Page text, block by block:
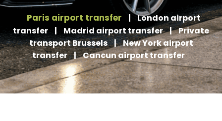
Paris airport transfer | London airport
transfer
| Madrid airport transfer | Private
transport Brussels | New York airport
transfer | Cancun airport transfer